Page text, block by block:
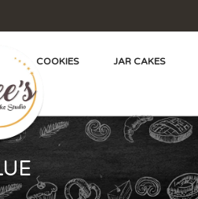
COOKIES JAR CAKES